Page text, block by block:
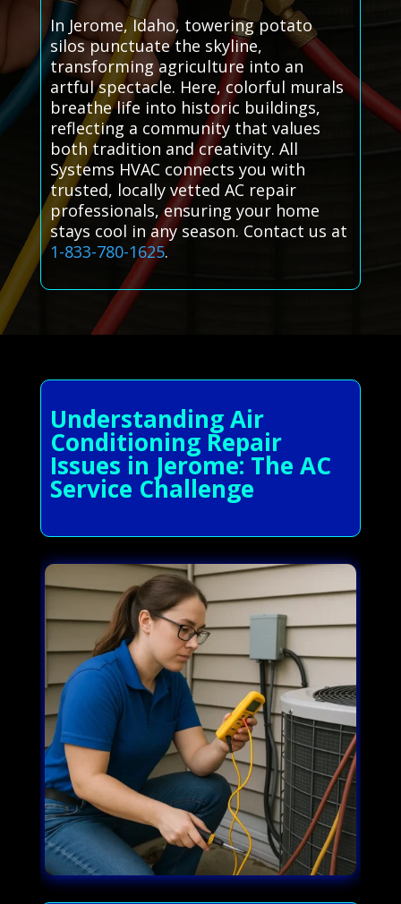
In Jerome, Idaho, towering potato
silos punctuate the skyline,
transforming agriculture into an
artful spectacle. Here, colorful murals
breathe life into historic buildings,
reflecting a community that values
both tradition and creativity. All
Systems HVAC connects you with
trusted, locally vetted AC repair
professionals, ensuring your home
stays cool in any season. Contact us at
1-833-780-1625.
Understanding Air
Conditioning Repair
Issues in Jerome: The AC
Service Challenge